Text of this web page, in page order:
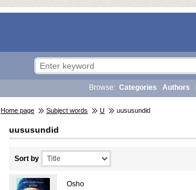
Browse: Categories Authors
Home page Subject words U uususundid
uususundid
Sort by
Osho